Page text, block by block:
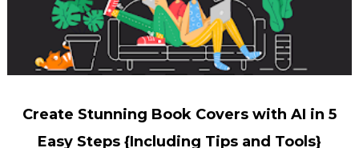
Create Stunning Book Covers with AI in 5
Easy Steps {Including Tips and Tools}